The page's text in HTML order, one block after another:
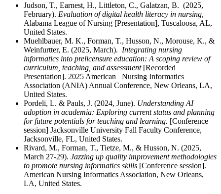
Judson, T., Earnest, H., Littleton, C., Galatzan, B. (2025,
February). Evaluation ofdigital health literacy in nursing,
Alabama League of Nursing [Presentation], Tuscaloosa, AL,
United States.
Muehlbauer, M. K., Forman, T., Husson, N., Morouse, K., &
Weinfurtter, E. (2025, March). Integrating nursing
informatics into prelicensure education: A scoping review of
curriculum, teaching, and assessment[Recorded
Presentation]. 2025 American Nursing Informatics
Association (ANIA) Annual Conference, New Orleans, LA,
United States.
Pordeli, L. & Pauls, J. (2024, June). Understanding AI
adoption in academia: Exploring current status and planning
for future potentials for teaching and learning. [Conference
session] Jacksonville University Fall Faculty Conference,
Jacksonville, FL, United States.
Rivard, M., Forman, T., Tietze, M., & Husson, N. (2025,
March 27-29). Jazzing up quality improvement methodologies
to promote nursing informatics skills [Conference session].
American Nursing Informatics Association, New Orleans,
LA, United States.